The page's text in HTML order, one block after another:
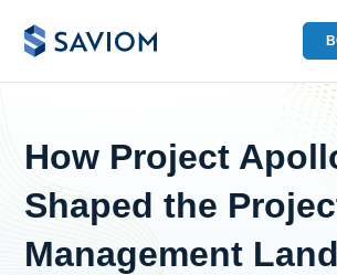
How Project
Shaped the
Management